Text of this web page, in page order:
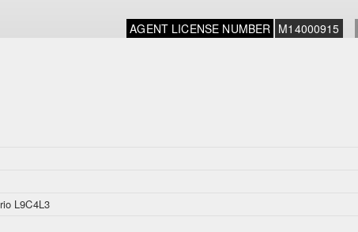
AGENT LICENSE NUMBER M14000915
L9C4L3